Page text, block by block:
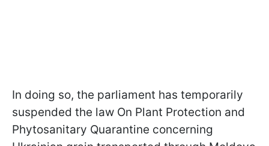
In doing so, the parliament has temporarily
suspended the law On Plant Protection and
Phytosanitary Quarantine concerning